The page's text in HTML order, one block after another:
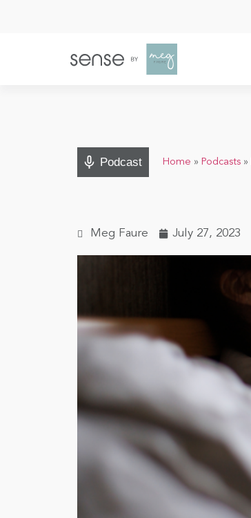
Podcast Home » Podcasts »
Meg Faure July 27, 2023